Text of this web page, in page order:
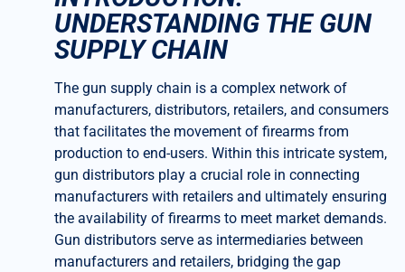
UNDERSTANDING THE GUN
SUPPLY CHAIN
The gun supply chain is a complex network of
manufacturers, distributors, retailers, and consumers
that facilitates the movement of firearms from
production to end-users. Within this intricate system,
gun distributors play a crucial role in connecting
manufacturers with retailers and ultimately ensuring
the availability of firearms to meet market demands.
Gun distributors serve as intermediaries between
manufacturers and retailers, bridging the gap